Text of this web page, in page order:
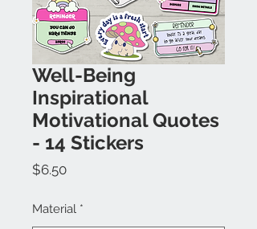
Well-Being
Inspirational
Motivational Quotes
- 14 Stickers
$6.50Price
Material *